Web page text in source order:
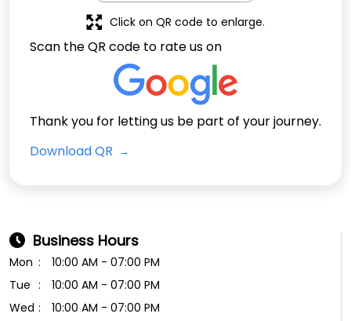
Scan the QR code to rate us on
Thank you for letting us be part of your journey.
Download QR
Click on QR code to enlarge.
Business Hours
Mon
10:00 AM - 07:00 PM
Tue
10:00 AM - 07:00 PM
Wed
10:00 AM - 07:00 PM